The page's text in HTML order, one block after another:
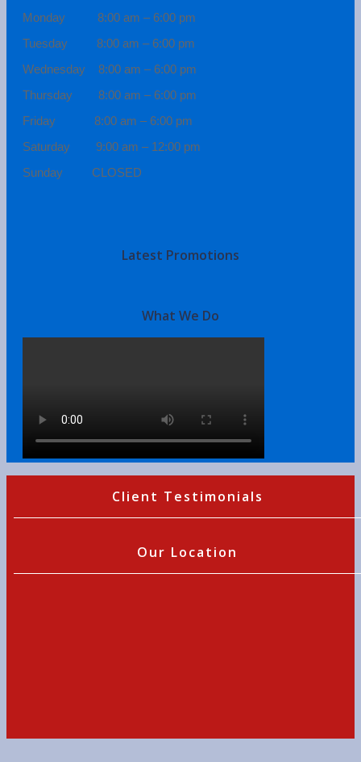
Monday 8:00 am – 6:00 pm
Tuesday 8:00 am – 6:00 pm
Wednesday 8:00 am – 6:00 pm
Thursday 8:00 am – 6:00 pm
Friday 8:00 am – 6:00 pm
Saturday 9:00 am – 12:00 pm
Sunday CLOSED
Latest Promotions
What We Do
Client Testimonials
Our Location